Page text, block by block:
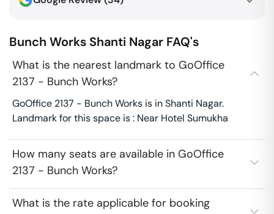
Bunch Works Shanti Nagar FAQ's
What is the nearest landmark to GoOffice
2137 - Bunch Works?
GoOffice 2137 - Bunch Works is in Shanti Nagar.
Landmark for this space is : Near Hotel Sumukha
How many seats are available in GoOffice
2137 - Bunch Works?
What is the rate applicable for booking